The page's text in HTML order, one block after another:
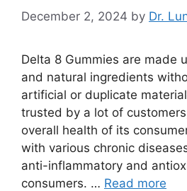
December 2, 2024 by Dr.
Delta 8 Gummies are made
and natural ingredients
artificial or duplicate
trusted by a lot of
overall health of its
with various chronic
anti-inflammatory and
consumers. … Read more